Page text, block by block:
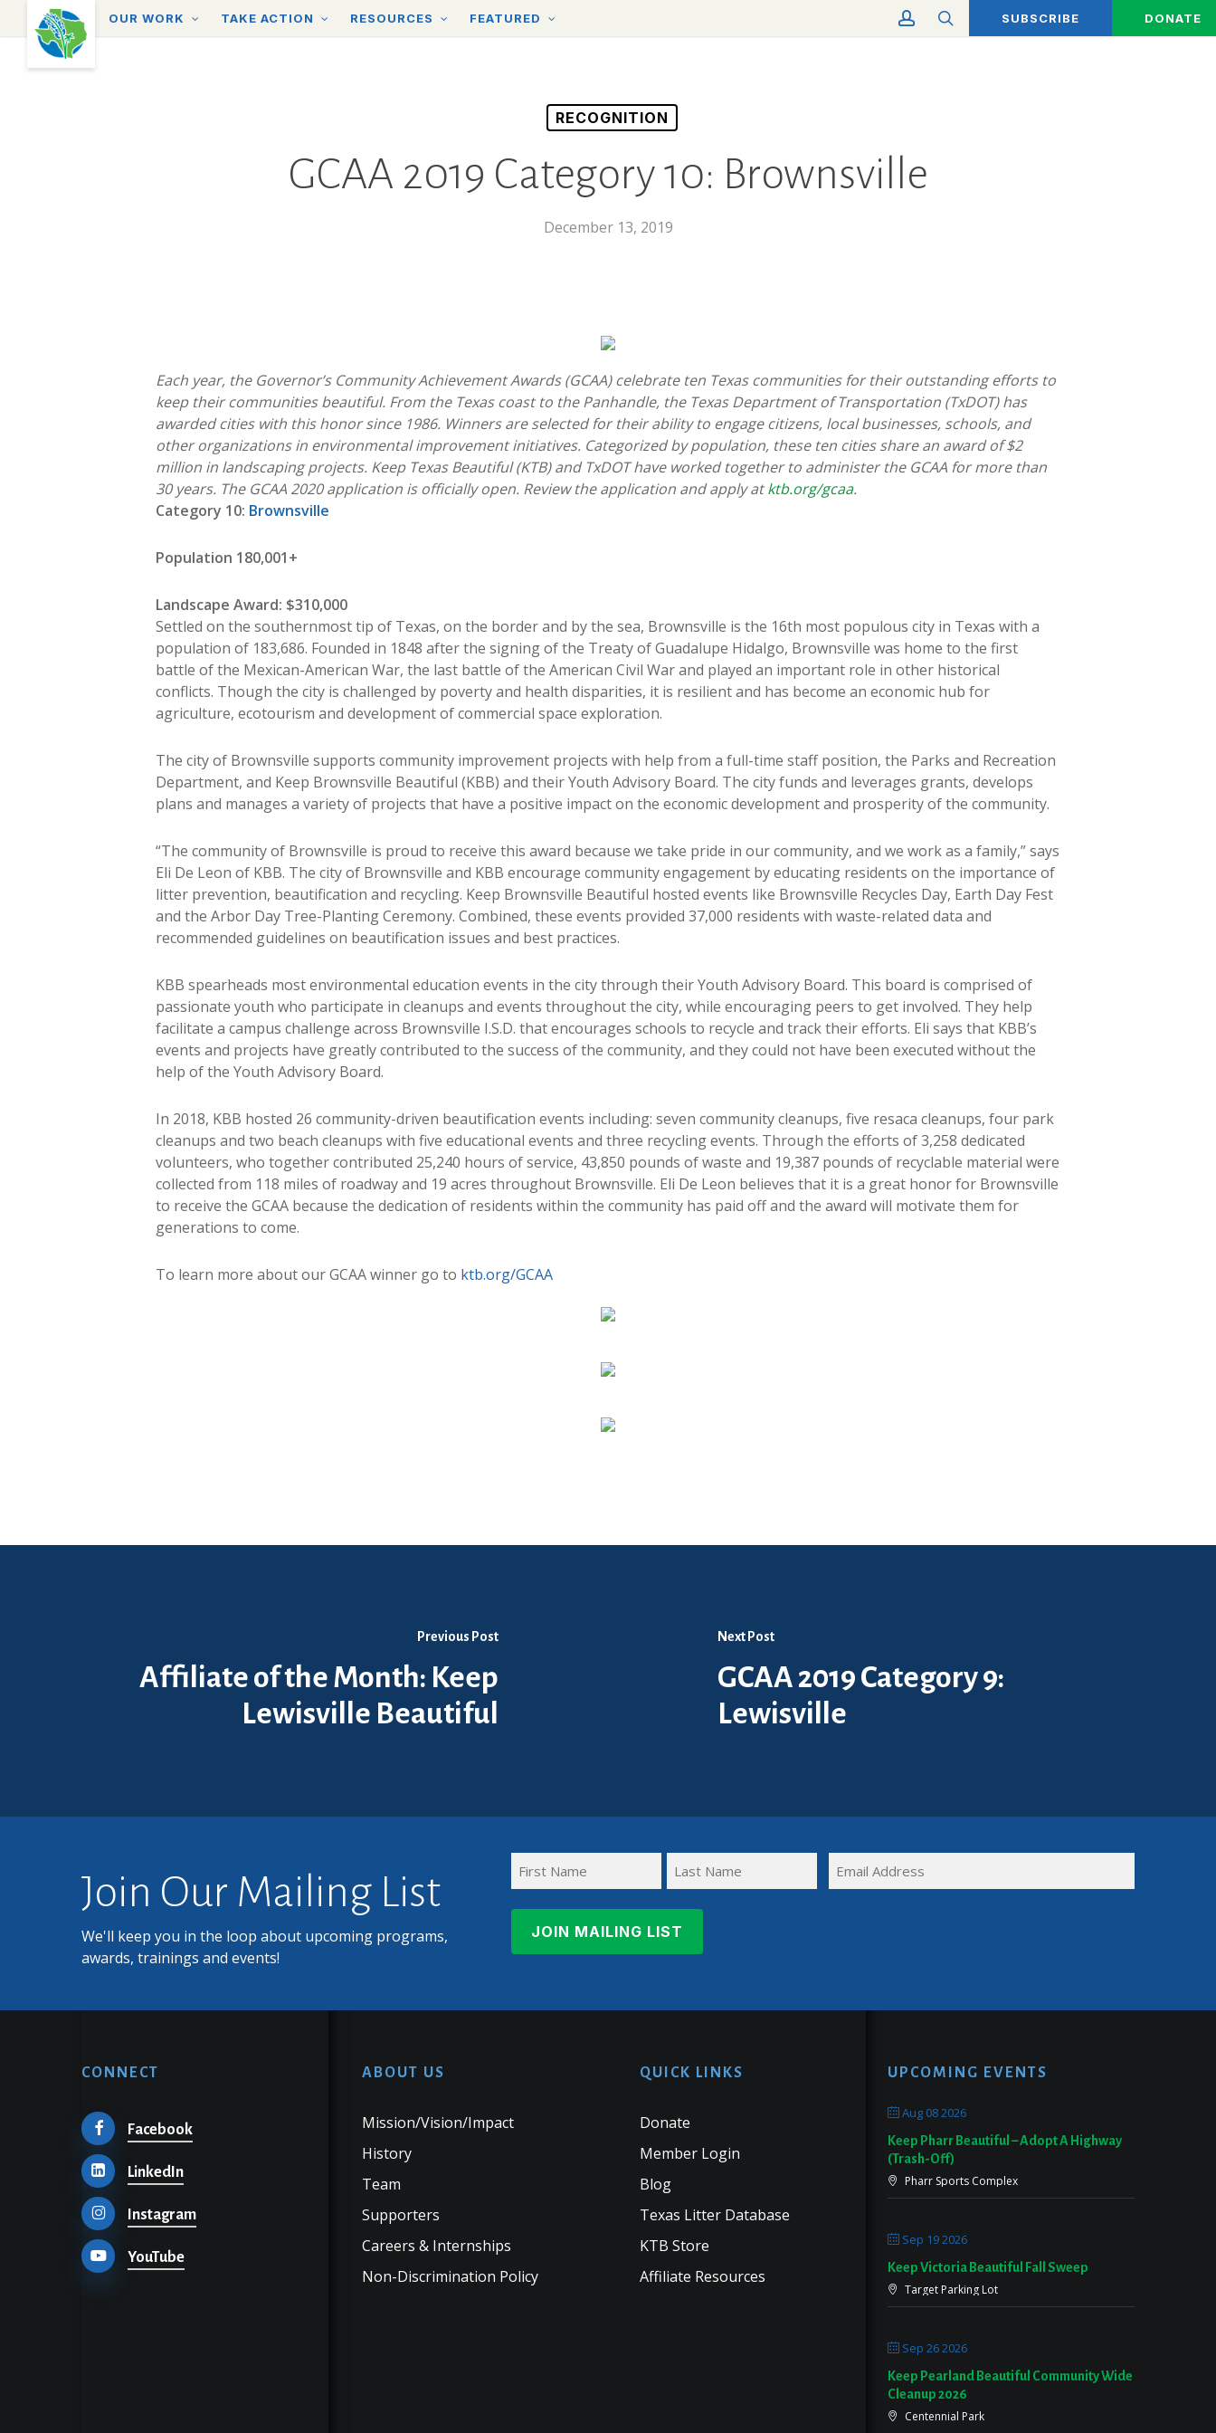
content
OUR WORK TAKE ACTION RESOURCES FEATURED SUBSCRIBE DONATE
search
account
RECOGNITION
GCAA 2019 Category 10: Brownsville
December 13, 2019
Each year, the Governor’s Community Achievement Awards (GCAA) celebrate ten Texas communities for their outstanding efforts to
keep their communities beautiful. From the Texas coast to the Panhandle, the Texas Department of Transportation (TxDOT) has
awarded cities with this honor since 1986. Winners are selected for their ability to engage citizens, local businesses, schools, and
other organizations in environmental improvement initiatives. Categorized by population, these ten cities share an award of $2
million in landscaping projects. Keep Texas Beautiful (KTB) and TxDOT have worked together to administer the GCAA for more than
30 years. The GCAA 2020 application is officially open. Review the application and apply atktb.org/gcaa.
Category 10: Brownsville
Population 180,001+
Landscape Award: $310,000
Settled on the southernmost tip of Texas, on the border and by the sea, Brownsville is the 16th most populous city in Texas with a
population of 183,686. Founded in 1848 after the signing of the Treaty of Guadalupe Hidalgo, Brownsville was home to the first
battle of the Mexican-American War, the last battle of the American Civil War and played an important role in other historical
conflicts. Though the city is challenged by poverty and health disparities, it is resilient and has become an economic hub for
agriculture, ecotourism and development of commercial space exploration.
The city of Brownsville supports community improvement projects with help from a full-time staff position, the Parks and Recreation
Department, and Keep Brownsville Beautiful (KBB) and their Youth Advisory Board. The city funds and leverages grants, develops
plans and manages a variety of projects that have a positive impact on the economic development and prosperity of the community.
“The community of Brownsville is proud to receive this award because we take pride in our community, and we work as a family,” says
Eli De Leon of KBB. The city of Brownsville and KBB encourage community engagement by educating residents on the importance of
litter prevention, beautification and recycling. Keep Brownsville Beautiful hosted events like Brownsville Recycles Day, Earth Day Fest
and the Arbor Day Tree-Planting Ceremony. Combined, these events provided 37,000 residents with waste-related data and
recommended guidelines on beautification issues and best practices.
KBB spearheads most environmental education events in the city through their Youth Advisory Board. This board is comprised of
passionate youth who participate in cleanups and events throughout the city, while encouraging peers to get involved. They help
facilitate a campus challenge across Brownsville I.S.D. that encourages schools to recycle and track their efforts. Eli says that KBB’s
events and projects have greatly contributed to the success of the community, and they could not have been executed without the
help of the Youth Advisory Board.
In 2018, KBB hosted 26 community-driven beautification events including: seven community cleanups, five resaca cleanups, four park
cleanups and two beach cleanups with five educational events and three recycling events. Through the efforts of 3,258 dedicated
volunteers, who together contributed 25,240 hours of service, 43,850 pounds of waste and 19,387 pounds of recyclable material were
collected from 118 miles of roadway and 19 acres throughout Brownsville. Eli De Leon believes that it is a great honor for Brownsville
to receive the GCAA because the dedication of residents within the community has paid off and the award will motivate them for
generations to come.
To learn more about our GCAA winner go to ktb.org/GCAA
Previous Post
Affiliate of the Month: Keep
Lewisville Beautiful
Next Post
GCAA 2019 Category 9:
Lewisville
Join Our Mailing List
We'll keep you in the loop about upcoming programs,
awards, trainings and events!
FULL
NAME
Name
Name
CONNECT
Facebook
LinkedIn
Instagram
YouTube
ABOUT US
Mission/Vision/Impact
History
Team
Supporters
Careers & Internships
Non-Discrimination Policy
QUICK LINKS
Donate
Member Login
Blog
Texas Litter Database
KTB Store
Affiliate Resources
UPCOMING EVENTS
Aug 08 2026
Keep Pharr Beautiful – Adopt A Highway
(Trash-Off)
Pharr Sports Complex
Sep 19 2026
Keep Victoria Beautiful Fall Sweep
Target Parking Lot
Sep 26 2026
Keep Pearland Beautiful Community Wide
Cleanup 2026
Centennial Park